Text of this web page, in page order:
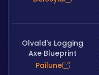
Olvald's Logging
Axe Blueprint
Pailune